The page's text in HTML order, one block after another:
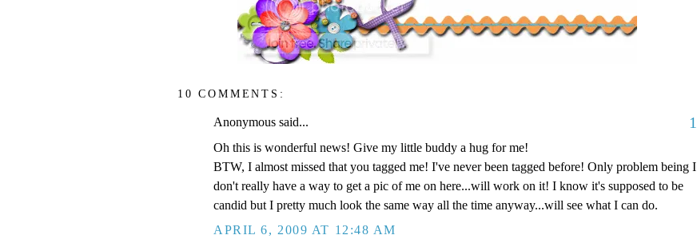
10 COMMENTS:
Anonymous said... 1
Oh this is wonderful news! Give my little buddy a hug for me!
BTW, I almost missed that you tagged me! I've never been tagged before! Only problem being I
don't really have a way to get a pic of me on here...will work on it! I know it's supposed to be
candid but I pretty much look the same way all the time anyway...will see what I can do.
APRIL 6, 2009 AT 12:48 AM